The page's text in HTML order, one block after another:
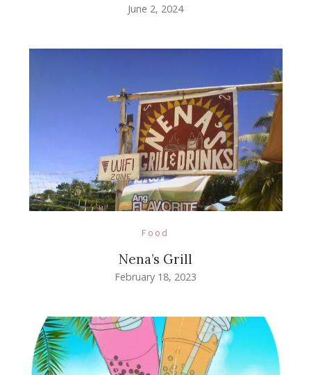
June 2, 2024
Food
Nena’s Grill
February 18, 2023